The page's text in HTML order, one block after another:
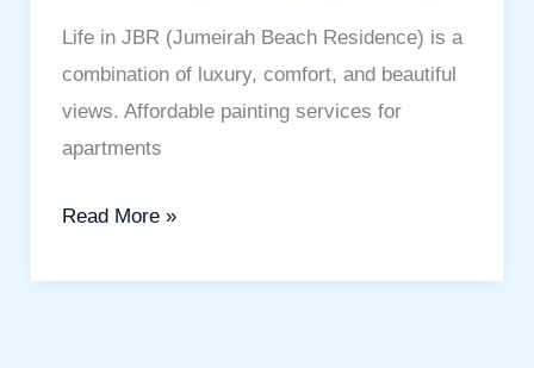
Life in JBR (Jumeirah Beach Residence) is a
combination of luxury, comfort, and beautiful
views. Affordable painting services for
apartments
Read More »